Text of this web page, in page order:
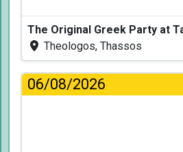
The Original Greek Party at
Theologos, Thassos
06/08/2026